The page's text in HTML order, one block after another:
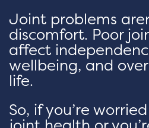
Joint problems
discomfort. Poor
affect
wellbeing, and
life.
So, if you’re